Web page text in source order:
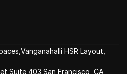
HSR Layout,
Suite 403 San Francisco, CA